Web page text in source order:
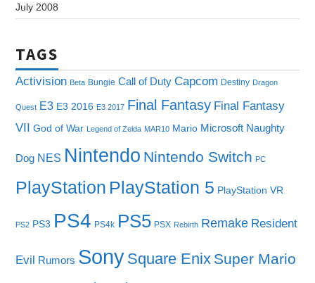
July 2008
TAGS
Activision Beta Bungie Call of Duty Capcom Destiny Dragon
Quest E3 E3 2016 E3 2017 Final Fantasy Final Fantasy
VII
God of War Legend of Zelda MAR10 Mario Microsoft Naughty
Dog NES Nintendo Nintendo Switch PC
PlayStation PlayStation 5 PlayStation VR
PS2 PS3 PS4 PS4k PS5 PSX Rebirth Remake Resident
Evil Rumors Sony Square Enix Super Mario